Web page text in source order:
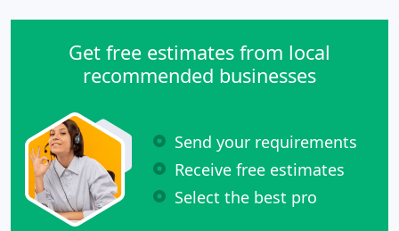
Get free estimates from local
recommended businesses
Send your requirements
Receive free estimates
Select the best pro